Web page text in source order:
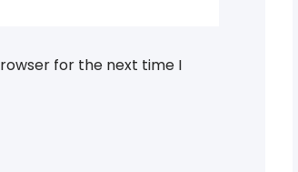
for the next time I